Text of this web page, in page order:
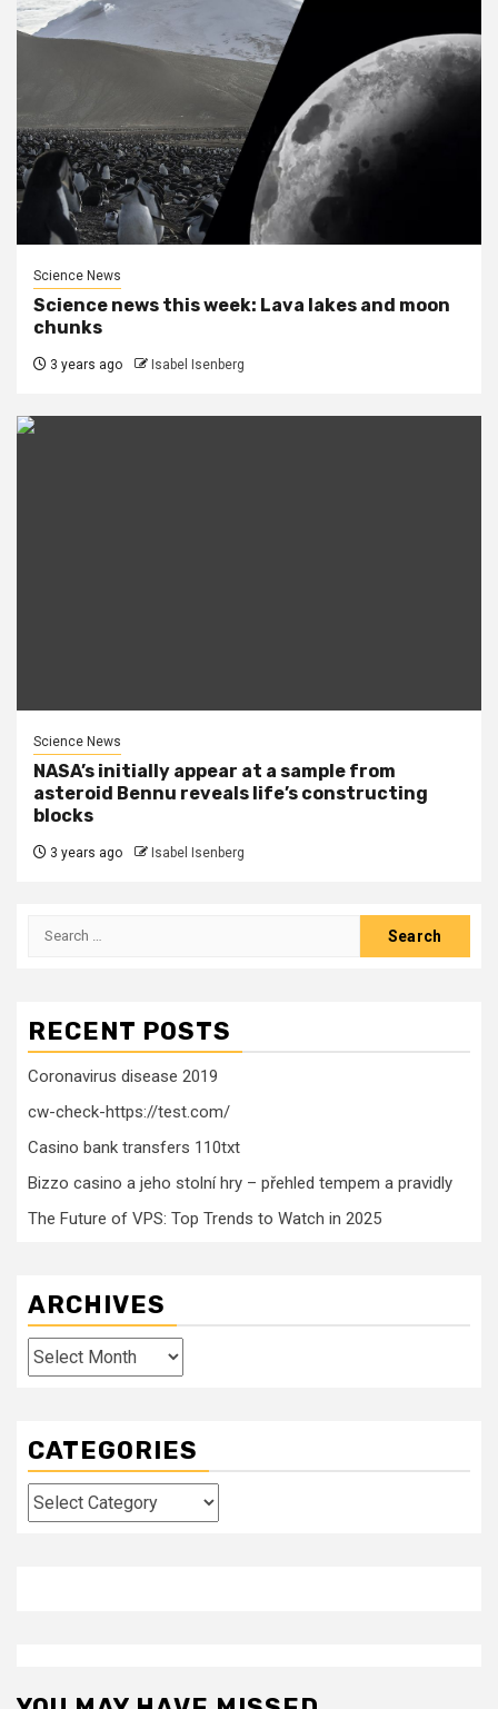
Science News
Science news this week: Lava lakes and moon
chunks
3 years ago Isabel Isenberg
Science News
NASA’s initially appear at a sample from
asteroid Bennu reveals life’s constructing
blocks
3 years ago Isabel Isenberg
Search
RECENT POSTS
Coronavirus disease 2019
cw-check-https://test.com/
Casino bank transfers 110txt
Bizzo casino a jeho stolní hry – přehled tempem a pravidly
The Future of VPS: Top Trends to Watch in 2025
ARCHIVES
Archives
CATEGORIES
Categories